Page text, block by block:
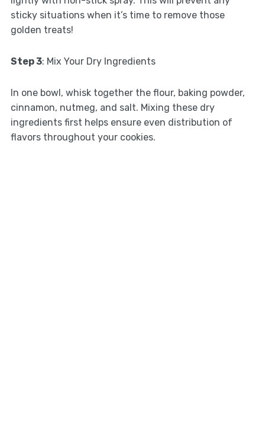
sticky situations when it’s time to remove those
golden treats!
Step 3: Mix Your Dry Ingredients
In one bowl, whisk together the flour, baking powder,
cinnamon, nutmeg, and salt. Mixing these dry
ingredients first helps ensure even distribution of
flavors throughout your cookies.